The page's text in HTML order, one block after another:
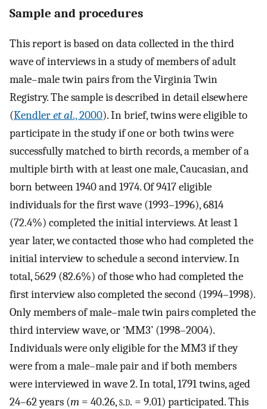
Sample and procedures
This report is based on data collected in the third
wave of interviews in a study of members of adult
male–male twin pairs from the Virginia Twin
Registry. The sample is described in detail elsewhere
(Kendleret al., 2000). In brief, twins were eligible to
participate in the study if one or both twins were
successfully matched to birth records, a member of a
multiple birth with at least one male, Caucasian, and
born between 1940 and 1974. Of 9417 eligible
individuals for the first wave (1993–1996), 6814
(72.4%) completed the initial interviews. At least 1
year later, we contacted those who had completed the
initial interview to schedule a second interview. In
total, 5629 (82.6%) of those who had completed the
first interview also completed the second (1994–1998).
Only members of male–male twin pairs completed the
third interview wave, or ‘MM3’ (1998–2004).
Individuals were only eligible for the MM3 if they
were from a male–male pair and if both members
were interviewed in wave 2. In total, 1791 twins, aged
24–62 years (m = 40.26,s.d. = 9.01) participated. This